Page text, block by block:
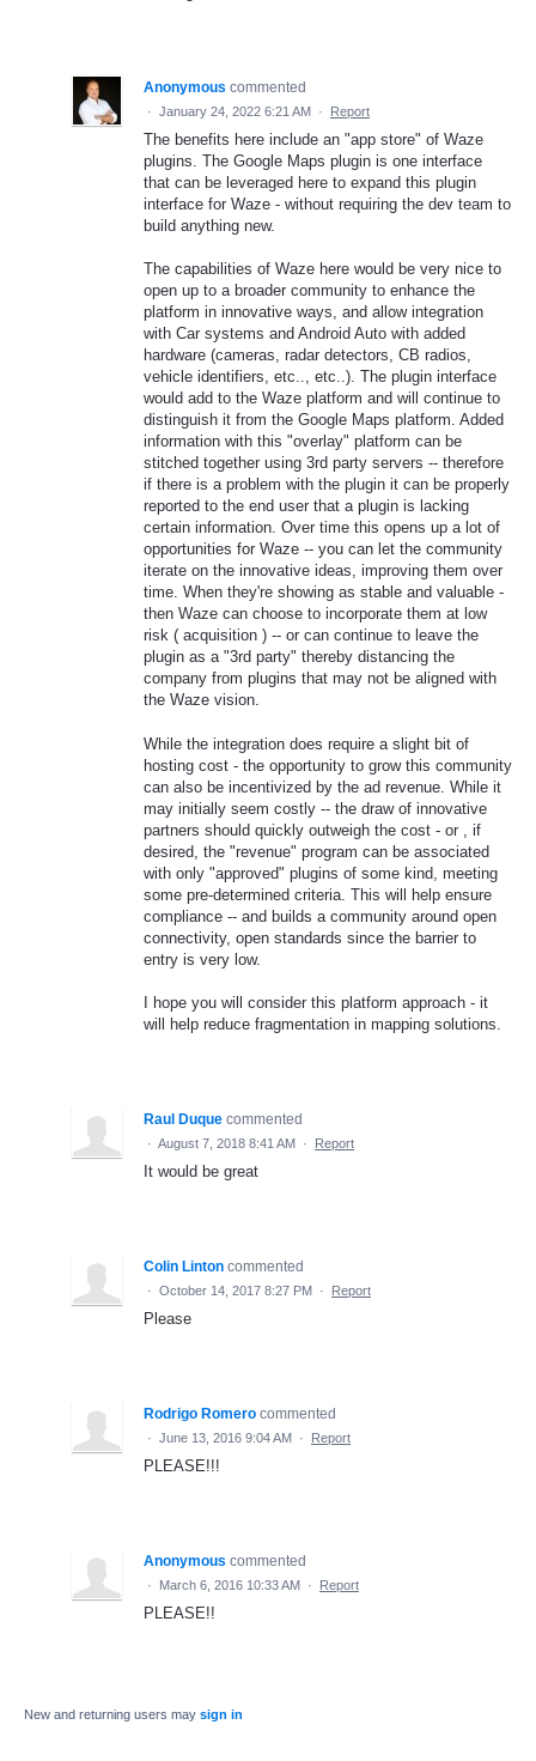
Anonymous commented
· January 24, 2022 6:21 AM · Report
The benefits here include an "app store" of Waze
plugins. The Google Maps plugin is one interface
that can be leveraged here to expand this plugin
interface for Waze - without requiring the dev team to
build anything new.
The capabilities of Waze here would be very nice to
open up to a broader community to enhance the
platform in innovative ways, and allow integration
with Car systems and Android Auto with added
hardware (cameras, radar detectors, CB radios,
vehicle identifiers, etc.., etc..). The plugin interface
would add to the Waze platform and will continue to
distinguish it from the Google Maps platform. Added
information with this "overlay" platform can be
stitched together using 3rd party servers -- therefore
if there is a problem with the plugin it can be properly
reported to the end user that a plugin is lacking
certain information. Over time this opens up a lot of
opportunities for Waze -- you can let the community
iterate on the innovative ideas, improving them over
time. When they're showing as stable and valuable -
then Waze can choose to incorporate them at low
risk ( acquisition ) -- or can continue to leave the
plugin as a "3rd party" thereby distancing the
company from plugins that may not be aligned with
the Waze vision.
While the integration does require a slight bit of
hosting cost - the opportunity to grow this community
can also be incentivized by the ad revenue. While it
may initially seem costly -- the draw of innovative
partners should quickly outweigh the cost - or , if
desired, the "revenue" program can be associated
with only "approved" plugins of some kind, meeting
some pre-determined criteria. This will help ensure
compliance -- and builds a community around open
connectivity, open standards since the barrier to
entry is very low.
I hope you will consider this platform approach - it
will help reduce fragmentation in mapping solutions.
Raul Duque commented
· August 7, 2018 8:41 AM · Report
It would be great
Colin Linton commented
· October 14, 2017 8:27 PM · Report
Please
Rodrigo Romero commented
· June 13, 2016 9:04 AM · Report
PLEASE!!!
Anonymous commented
· March 6, 2016 10:33 AM · Report
PLEASE!!
New and returning users may sign in